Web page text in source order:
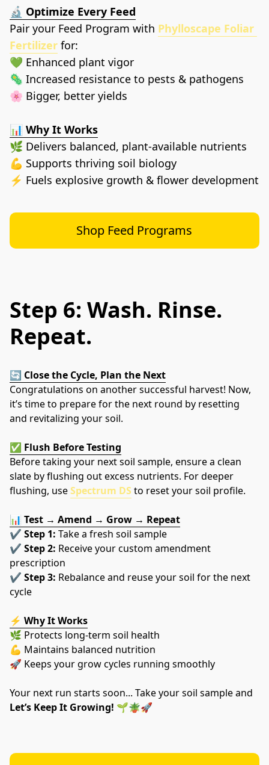
🔬 Optimize Every Feed
Pair your Feed Program with Phylloscape Foliar
Fertilizer for:
💚 Enhanced plant vigor
🦠 Increased resistance to pests & pathogens
🌸 Bigger, better yields
📊 Why It Works
🌿 Delivers balanced, plant-available nutrients
💪 Supports thriving soil biology
Shop Feed Programs
Step 6: Wash. Rinse.
Repeat.
🔄 Close the Cycle, Plan the Next
Congratulations on another successful harvest! Now,
it’s time to prepare for the next round by resetting
and revitalizing your soil.
✅ Flush Before Testing
Before taking your next soil sample, ensure a clean
slate by flushing out excess nutrients. For deeper
flushing, use Spectrum DS to reset your soil profile.
📊 Test → Amend → Grow → Repeat
✔️ Step 1: Take a fresh soil sample
✔️ Step 2: Receive your custom amendment
prescription
✔️ Step 3: Rebalance and reuse your soil for the next
cycle
⚡ Why It Works
🌿 Protects long-term soil health
💪 Maintains balanced nutrition
🚀 Keeps your grow cycles running smoothly
Let’s Keep It Growing! 🌱🪴🚀